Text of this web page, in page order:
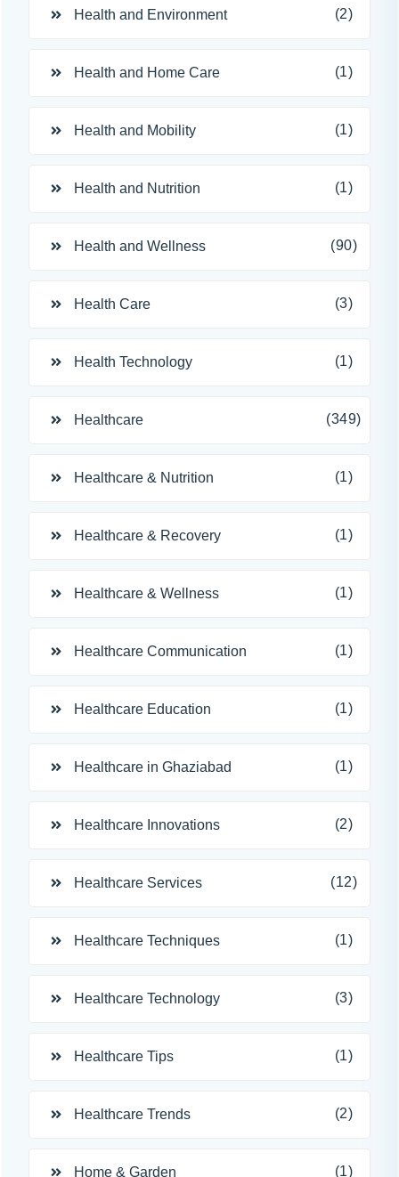
Health and Environment (2)
Health and Home Care (1)
Health and Mobility (1)
Health and Nutrition (1)
Health and Wellness (90)
Health Care (3)
Health Technology (1)
Healthcare (349)
Healthcare & Nutrition (1)
Healthcare & Recovery (1)
Healthcare & Wellness (1)
Healthcare Communication (1)
Healthcare Education (1)
Healthcare in Ghaziabad (1)
Healthcare Innovations (2)
Healthcare Services (12)
Healthcare Techniques (1)
Healthcare Technology (3)
Healthcare Tips (1)
Healthcare Trends (2)
Home & Garden (1)